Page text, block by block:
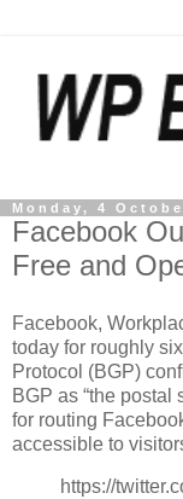
Monday, 4
Facebook
Free and
Facebook,
today for roughly
Protocol (BGP)
BGP as “the postal
for routing
accessible to
https://